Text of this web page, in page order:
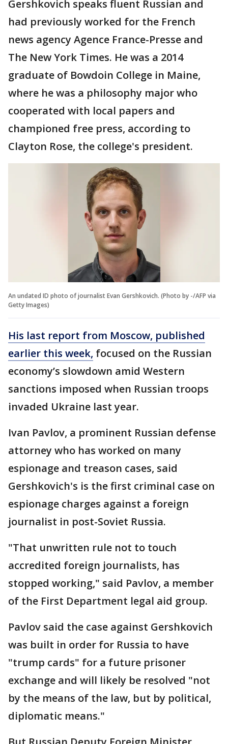
Gershkovich speaks fluent Russian and
had previously worked for the French
news agency Agence France-Presse and
The New York Times. He was a 2014
graduate of Bowdoin College in Maine,
where he was a philosophy major who
cooperated with local papers and
championed free press, according to
Clayton Rose, the college's president.
An undated ID photo of journalist Evan Gershkovich. (Photo by -/AFP via
Getty Images)
His last report from Moscow, published
earlier this week, focused on the Russian
economy’s slowdown amid Western
sanctions imposed when Russian troops
invaded Ukraine last year.
Ivan Pavlov, a prominent Russian defense
attorney who has worked on many
espionage and treason cases, said
Gershkovich's is the first criminal case on
espionage charges against a foreign
journalist in post-Soviet Russia.
"That unwritten rule not to touch
accredited foreign journalists, has
stopped working," said Pavlov, a member
of the First Department legal aid group.
Pavlov said the case against Gershkovich
was built in order for Russia to have
"trump cards" for a future prisoner
exchange and will likely be resolved "not
by the means of the law, but by political,
diplomatic means."